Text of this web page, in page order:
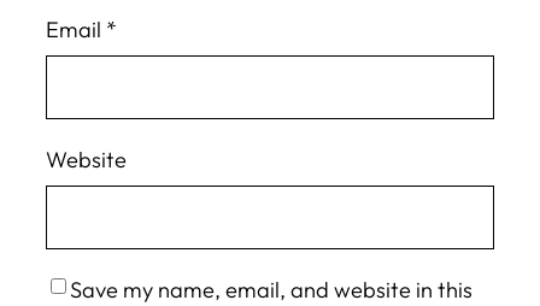
Email *
Website
Save my name, email, and website in this